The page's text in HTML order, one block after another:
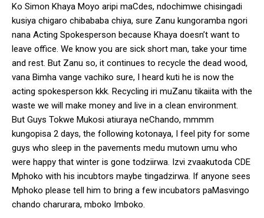
Ko Simon Khaya Moyo aripi maCdes, ndochimwe chisingadi
kusiya chigaro chibababa chiya, sure Zanu kungoramba ngori
nana Acting Spokesperson because Khaya doesn’t want to
leave office. We know you are sick short man, take your time
and rest. But Zanu so, it continues to recycle the dead wood,
vana Bimha vange vachiko sure, I heard kuti he is now the
acting spokesperson kkk. Recycling iri muZanu tikaiita with the
waste we will make money and live in a clean environment.
But Guys Tokwe Mukosi atiuraya neChando, mmmm
kungopisa 2 days, the following kotonaya, I feel pity for some
guys who sleep in the pavements medu mutown umu who
were happy that winter is gone todziirwa. Izvi zvaakutoda CDE
Mphoko with his incubtors maybe tingadzirwa. If anyone sees
Mphoko please tell him to bring a few incubators paMasvingo
chando charurara, mboko Imboko.